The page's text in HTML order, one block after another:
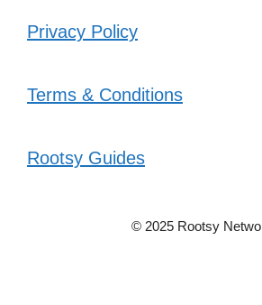
Privacy Policy
Terms & Conditions
Rootsy Guides
© 2025 Rootsy